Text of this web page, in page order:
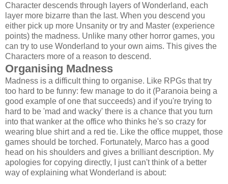
Character descends through layers of Wonderland, each
layer more bizarre than the last. When you descend you
either pick up more Unsanity or try and Master (experience
points) the madness. Unlike many other horror games, you
can try to use Wonderland to your own aims. This gives the
Characters more of a reason to descend.
Organising Madness
Madness is a difficult thing to organise. Like RPGs that try
too hard to be funny: few manage to do it (Paranoia being a
good example of one that succeeds) and if you're trying to
hard to be 'mad and wacky' there is a chance that you turn
into that wanker at the office who thinks he's so crazy for
wearing blue shirt and a red tie. Like the office muppet, those
games should be torched. Fortunately, Marco has a good
head on his shoulders and gives a brilliant description. My
apologies for copying directly, I just can't think of a better
way of explaining what Wonderland is about: